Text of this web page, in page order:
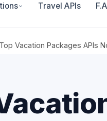
Travel APIs
Vacation Packages APIs